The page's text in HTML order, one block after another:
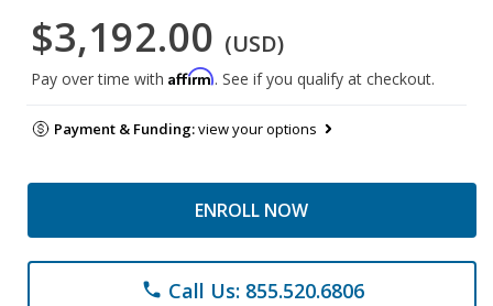
$3,192.00 (USD)
Pay over time with Affirm. See if you qualify at checkout.
Payment & Funding:view your options
ENROLL NOW
phone Call Us: 855.520.6806